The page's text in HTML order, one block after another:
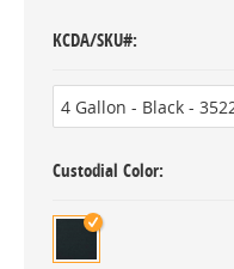
KCDA/SKU#
Custodial Color